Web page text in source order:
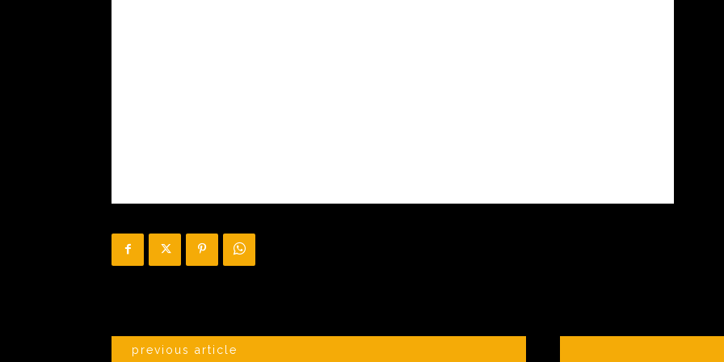
previous article